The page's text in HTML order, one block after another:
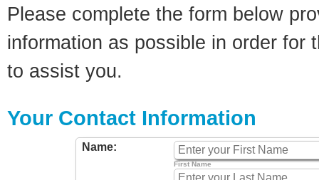
Please complete the form below
information as possible in order for
to assist you.
Your Contact Information
Name:
First Name